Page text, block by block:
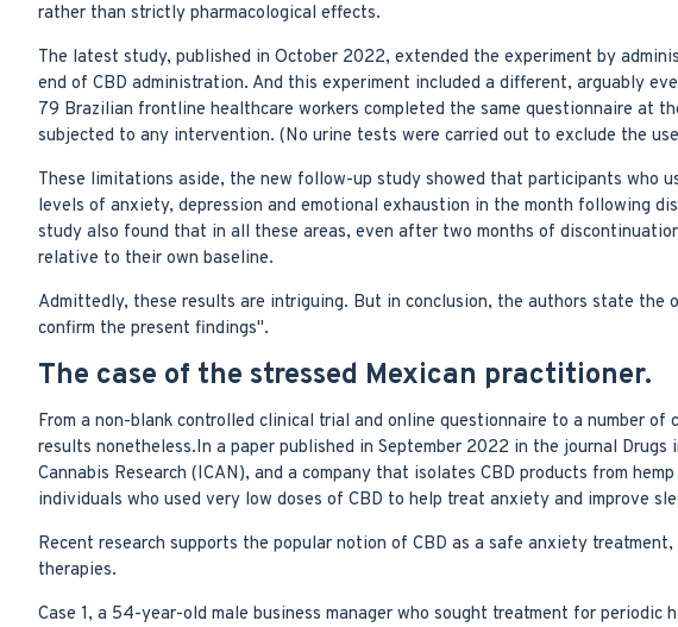
rather than strictly pharmacological effects.
The latest study, published in October 2022, extended the experiment by
end of CBD administration. And this experiment included a different, arguably
79 Brazilian frontline healthcare workers completed the same questionnaire at
subjected to any intervention. (No urine tests were carried out to exclude the
These limitations aside, the new follow-up study showed that participants who
levels of anxiety, depression and emotional exhaustion in the month following
study also found that in all these areas, even after two months of
relative to their own baseline.
Admittedly, these results are intriguing. But in conclusion, the authors state
confirm the present findings".
The case of the stressed Mexican practitioner.
From a non-blank controlled clinical trial and online questionnaire to a number
results nonetheless.In a paper published in September 2022 in the journal
Cannabis Research (ICAN), and a company that isolates CBD products from
individuals who used very low doses of CBD to help treat anxiety and improve
Recent research supports the popular notion of CBD as a safe anxiety
therapies.
Case 1, a 54-year-old male business manager who sought treatment for